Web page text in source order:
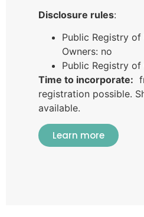
Disclosure rules:
Public Registry
Owners: no
Public Registry of
Time to incorporate:
registration possible.
available.
Learn more